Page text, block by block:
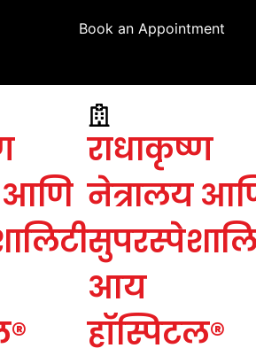
Book an Appointment
आणि
राधाकृष्ण
नेत्रालय
आय
हॉस्पिटल®